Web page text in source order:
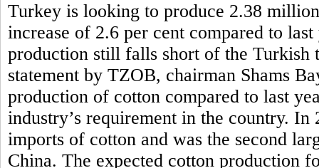
Turkey is looking to produce 2.38
increase of 2.6 per cent compared to
production still falls short of the Turkish
statement by TZOB, chairman Shams
production of cotton compared to last
industry’s requirement in the country.
imports of cotton and was the second
China. The expected cotton production